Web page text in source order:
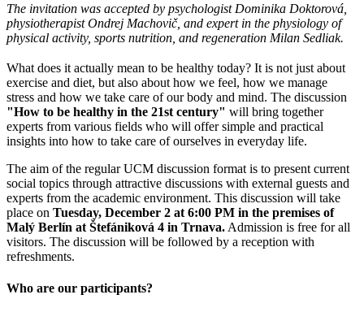
The invitation was accepted by psychologist Dominika Doktorová,
physiotherapist Ondrej Machovič, and expert in the physiology of
physical activity, sports nutrition, and regeneration Milan Sedliak.
What does it actually mean to be healthy today? It is not just about
exercise and diet, but also about how we feel, how we manage
stress and how we take care of our body and mind. The discussion
"How to be healthy in the 21st century" will bring together
experts from various fields who will offer simple and practical
insights into how to take care of ourselves in everyday life.
The aim of the regular UCM discussion format is to present current
social topics through attractive discussions with external guests and
experts from the academic environment. This discussion will take
place on Tuesday, December 2 at 6:00 PM in the premises of
Malý Berlín at Štefániková 4 in Trnava. Admission is free for all
visitors. The discussion will be followed by a reception with
refreshments.
Who are our participants?